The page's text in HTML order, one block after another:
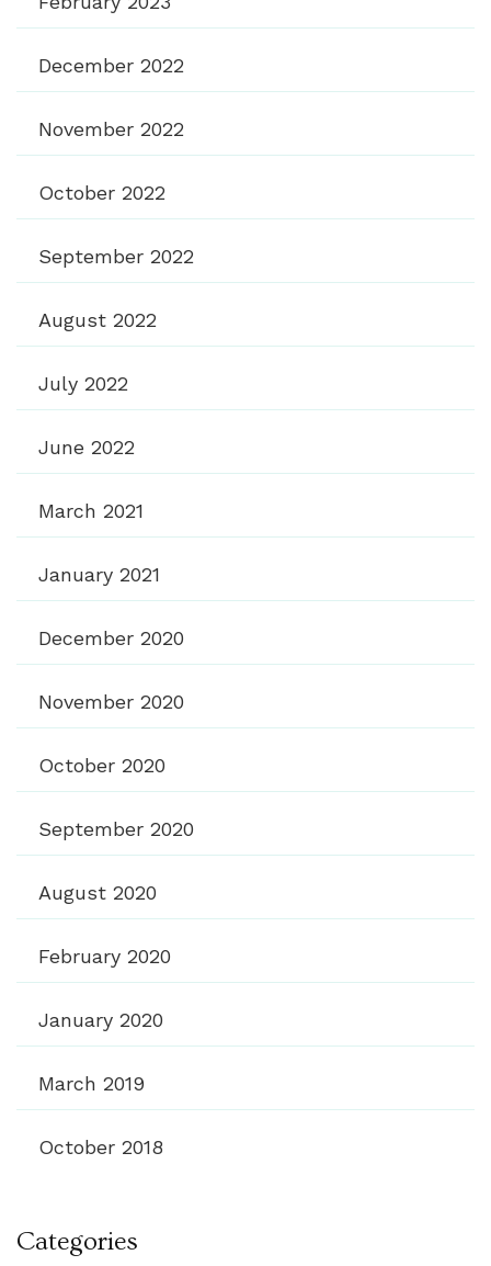
December 2022
November 2022
October 2022
September 2022
August 2022
July 2022
June 2022
March 2021
January 2021
December 2020
November 2020
October 2020
September 2020
August 2020
February 2020
January 2020
March 2019
October 2018
Categories